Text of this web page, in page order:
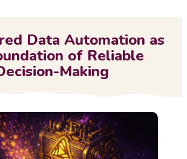
Data Automation as
of Reliable
Making